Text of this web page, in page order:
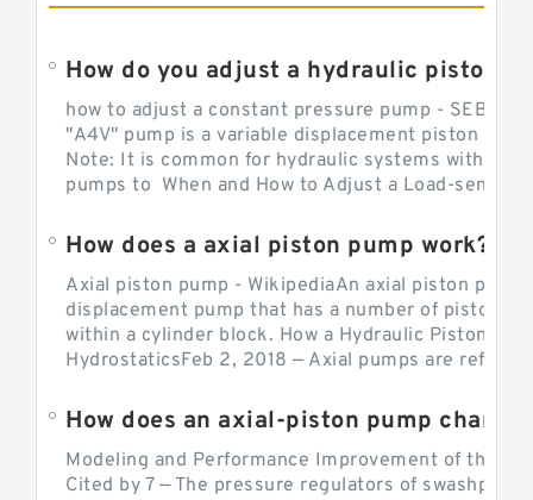
How do you adjust a hydraulic piston
how to adjust a constant pressure pump -
"A4V" pump is a variable displacement piston
Note: It is common for hydraulic systems with
pumps to When and How to Adjust a Load-sensing
How does a axial piston pump work?
Axial piston pump - WikipediaAn axial piston pump
displacement pump that has a number of pistons
within a cylinder block. How a Hydraulic Piston
HydrostaticsFeb 2, 2018 — Axial pumps are
Modeling and Performance Improvement of the
Cited by 7 — The pressure regulators of